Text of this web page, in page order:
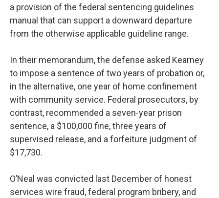
a provision of the federal sentencing guidelines
manual that can support a downward departure
from the otherwise applicable guideline range.
In their memorandum, the defense asked Kearney
to impose a sentence of two years of probation or,
in the alternative, one year of home confinement
with community service. Federal prosecutors, by
contrast, recommended a seven-year prison
sentence, a $100,000 fine, three years of
supervised release, and a forfeiture judgment of
$17,730.
O’Neal was convicted last December of honest
services wire fraud, federal program bribery, and